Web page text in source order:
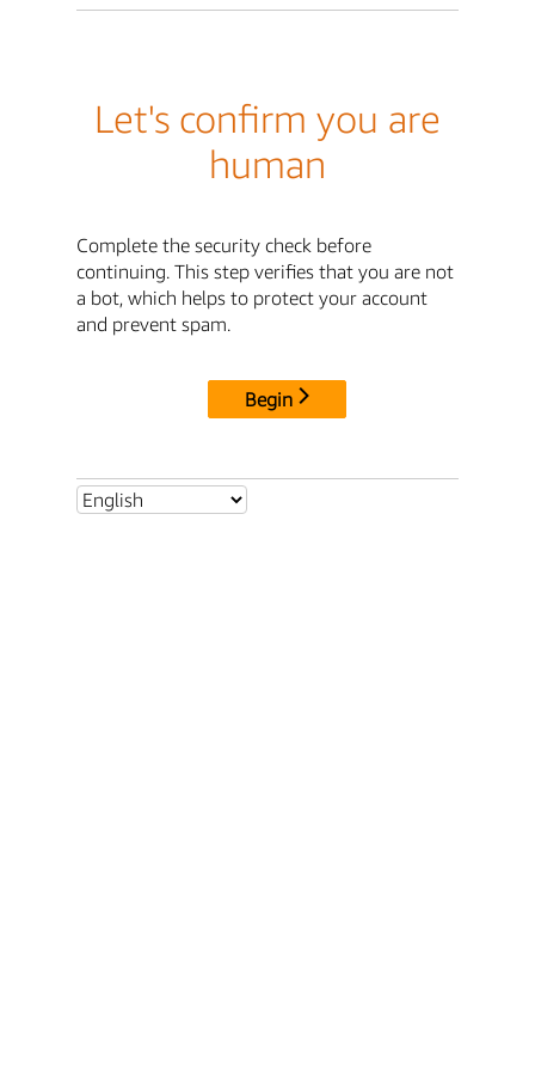
Let's confirm you are
human
Complete the security check before
continuing. This step verifies that you are not
a bot, which helps to protect your account
and prevent spam.
Begin